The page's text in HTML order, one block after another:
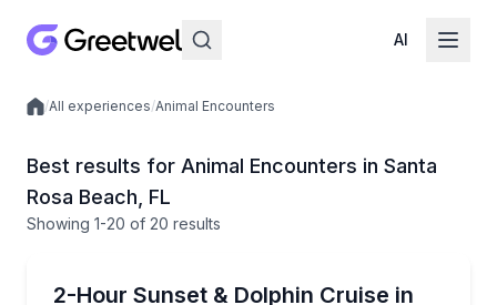
AI
Local experiences
/All experiences/Animal Encounters
Best results for Animal Encounters in Santa
Rosa Beach, FL
Showing 1-20 of 20 results
2-Hour Sunset & Dolphin Cruise in
Cruise Destin Harbor at sunset and watch for